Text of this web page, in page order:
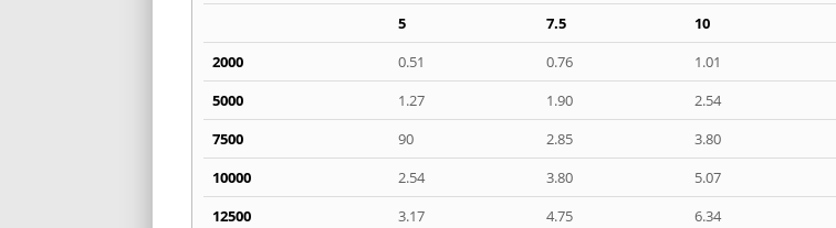
5 7.5 10
2000
0.51 0.76 1.01
5000
1.27 1.90 2.54
7500
90 2.85 3.80
10000
2.54 3.80 5.07
12500
3.17 4.75 6.34